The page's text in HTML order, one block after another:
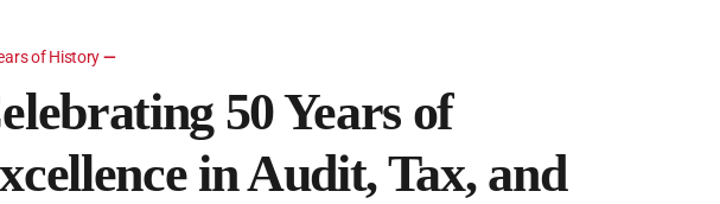
of History—
50 Years of
in Audit, Tax, and